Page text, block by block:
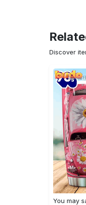
Discover
You may